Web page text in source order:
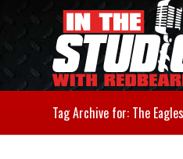
Tag Archive for: The Eagles